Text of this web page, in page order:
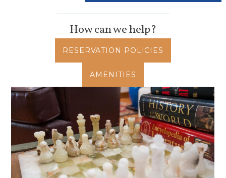
How can we help?
RESERVATION POLICIES
AMENITIES